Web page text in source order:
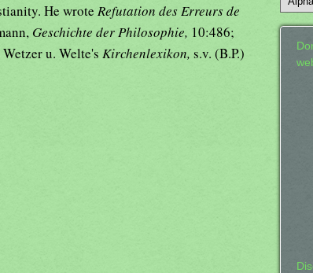
He wrote Refutation des Erreurs de
Geschichte der Philosophie, 10:486;
u. Welte's Kirchenlexikon, s.v. (B.P.)